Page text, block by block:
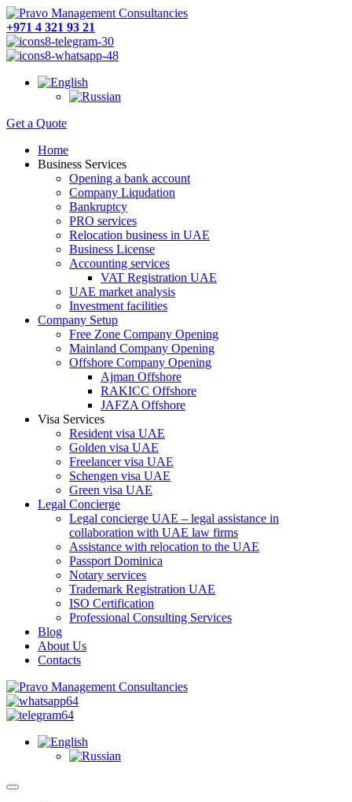
+971 4 321 93 21
Get a Quote
Home
Business Services
Opening a bank account
Company Liqudation
Bankruptcy
PRO services
Relocation business in UAE
Business License
Accounting services
VAT Registration UAE
UAE market analysis
Investment facilities
Company Setup
Free Zone Company Opening
Mainland Company Opening
Offshore Company Opening
Ajman Offshore
RAKICC Offshore
JAFZA Offshore
Visa Services
Resident visa UAE
Golden visa UAE
Freelancer visa UAE
Schengen visa UAE
Green visa UAE
Legal Concierge
Legal concierge UAE – legal assistance in
collaboration with UAE law firms
Assistance with relocation to the UAE
Passport Dominica
Notary services
Trademark Registration UAE
ISO Certification
Professional Consulting Services
Blog
About Us
Contacts